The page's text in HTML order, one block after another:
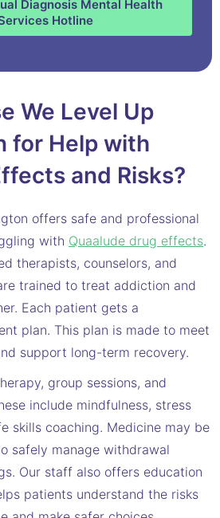
Diagnosis Mental Health
Hotline
We Level Up
for Help with
and Risks?
offers safe and professional
with Quaalude drug effects.
therapists, counselors, and
trained to treat addiction and
Each patient gets a
plan. This plan is made to meet
support long-term recovery.
group sessions, and
include mindfulness, stress
skills coaching. Medicine may be
safely manage withdrawal
Our staff also offers education
patients understand the risks